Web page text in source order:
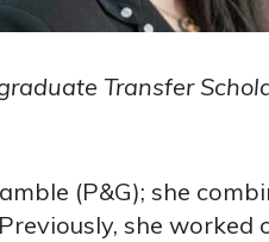
Transfer
(P&G); she
she